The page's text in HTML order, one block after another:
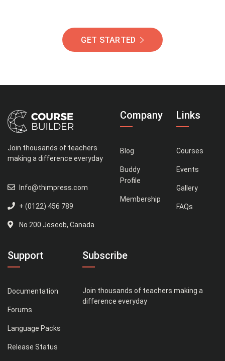
GET STARTED
Join thousands of teachers
making a difference everyday
Info@thimpress.com
+ (0122) 456 789
No 200 Joseob, Canada.
Company
Blog
Buddy
Profile
Membership
Links
Courses
Events
Gallery
FAQs
Support
Documentation
Forums
Language Packs
Release Status
Subscribe
Join thousands of teachers making a
difference everyday